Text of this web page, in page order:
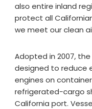
also entire inland
protect all
we meet our clean
Adopted in 2007,
designed to reduce
engines on
refrigerated-cargo
California port.